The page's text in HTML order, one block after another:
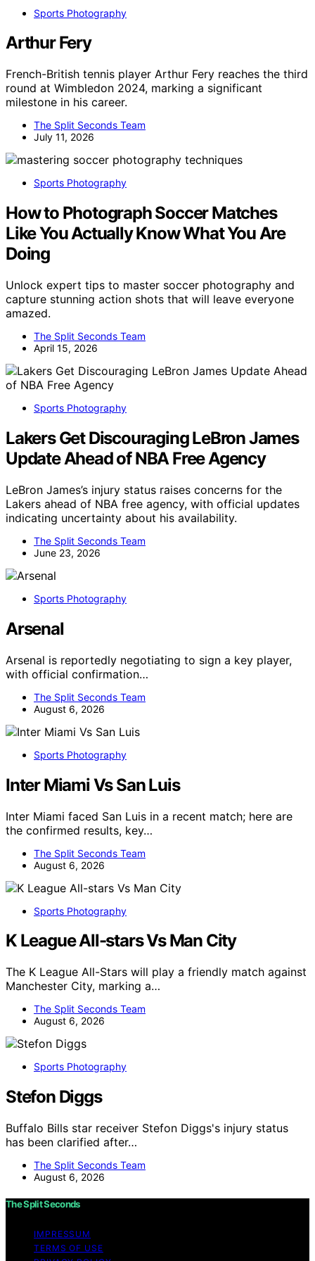
Sports Photography
Arthur Fery
French-British tennis player Arthur Fery reaches the third
round at Wimbledon 2024, marking a significant
milestone in his career.
The Split Seconds Team
July 11, 2026
Sports Photography
How to Photograph Soccer Matches
Like You Actually Know What You Are
Doing
Unlock expert tips to master soccer photography and
capture stunning action shots that will leave everyone
amazed.
The Split Seconds Team
April 15, 2026
Sports Photography
Lakers Get Discouraging LeBron James
Update Ahead of NBA Free Agency
LeBron James’s injury status raises concerns for the
Lakers ahead of NBA free agency, with official updates
indicating uncertainty about his availability.
The Split Seconds Team
June 23, 2026
Sports Photography
Arsenal
Arsenal is reportedly negotiating to sign a key player,
with official confirmation…
The Split Seconds Team
August 6, 2026
Sports Photography
Inter Miami Vs San Luis
Inter Miami faced San Luis in a recent match; here are
the confirmed results, key…
The Split Seconds Team
August 6, 2026
Sports Photography
K League All-stars Vs Man City
The K League All-Stars will play a friendly match against
Manchester City, marking a…
The Split Seconds Team
August 6, 2026
Sports Photography
Stefon Diggs
Buffalo Bills star receiver Stefon Diggs's injury status
has been clarified after…
The Split Seconds Team
August 6, 2026
The Split Seconds
IMPRESSUM
TERMS OF USE